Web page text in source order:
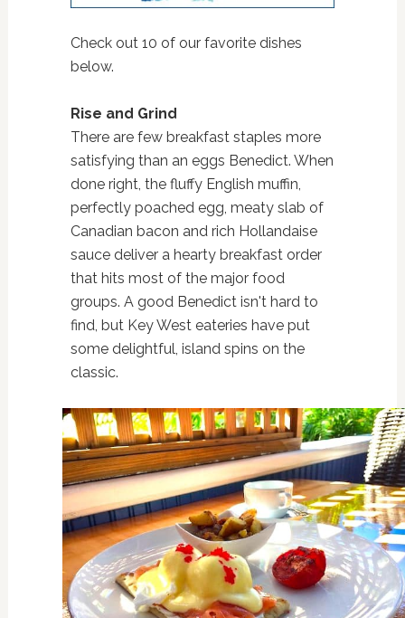
Check out 10 of our favorite dishes
below.
Rise and Grind
There are few breakfast staples more
satisfying than an eggs Benedict. When
done right, the fluffy English muffin,
perfectly poached egg, meaty slab of
Canadian bacon and rich Hollandaise
sauce deliver a hearty breakfast order
that hits most of the major food
groups. A good Benedict isn't hard to
find, but Key West eateries have put
some delightful, island spins on the
classic.